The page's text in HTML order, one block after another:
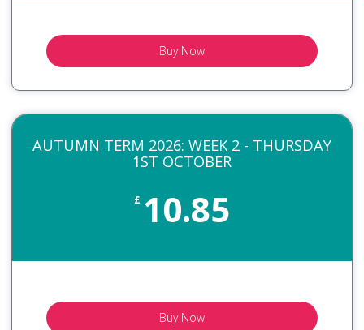
Buy Now
AUTUMN TERM 2026: WEEK 2 - THURSDAY
1ST OCTOBER
£ 10.85
Buy Now